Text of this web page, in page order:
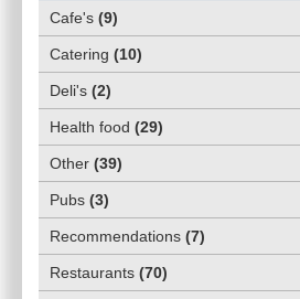
Cafe's (9)
Catering (10)
Deli's (2)
Health food (29)
Other (39)
Pubs (3)
Recommendations (7)
Restaurants (70)